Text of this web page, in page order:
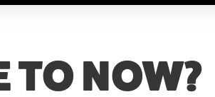
TO NOW?